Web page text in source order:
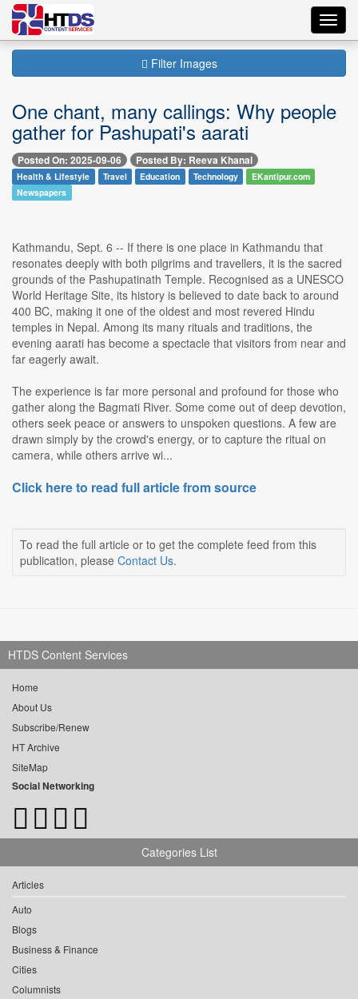
Filter Images
One chant, many callings: Why people
gather for Pashupati's aarati
Posted On: 2025-09-06 Posted By: Reeva Khanal
Health & Lifestyle Travel Education Technology
EKantipur.com
Newspapers
Kathmandu, Sept. 6 -- If there is one place in Kathmandu that
resonates deeply with both pilgrims and travellers, it is the sacred
grounds of the Pashupatinath Temple. Recognised as a UNESCO
World Heritage Site, its history is believed to date back to around
400 BC, making it one of the oldest and most revered Hindu
temples in Nepal. Among its many rituals and traditions, the
evening aarati has become a spectacle that visitors from near and
far eagerly await.
The experience is far more personal and profound for those who
gather along the Bagmati River. Some come out of deep devotion,
others seek peace or answers to unspoken questions. A few are
drawn simply by the crowd's energy, or to capture the ritual on
camera, while others arrive wi...
Click here to read full article from source
To read the full article or to get the complete feed from this
publication, please Contact Us.
HTDS Content Services
Home
About Us
Subscribe/Renew
HT Archive
SiteMap
Social Networking
Categories List
Articles
Auto
Blogs
Business & Finance
Cities
Columnists